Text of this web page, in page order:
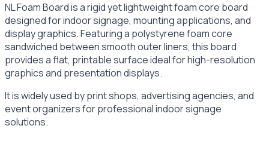
NL Foam Board is a rigid yet lightweight foam core board
designed for indoor signage, mounting applications, and
display graphics. Featuring a polystyrene foam core
sandwiched between smooth outer liners, this board
provides a flat, printable surface ideal for high-resolution
graphics and presentation displays.
It is widely used by print shops, advertising agencies, and
event organizers for professional indoor signage
solutions.